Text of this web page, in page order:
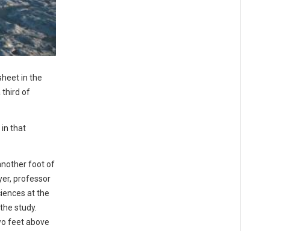
in the
third of
in that
foot of
professor
at the
study.
feet above